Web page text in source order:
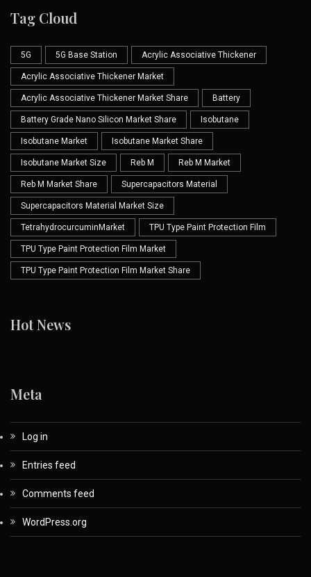
Tag Cloud
5G 5G Base Station Acrylic Associative Thickener
Acrylic Associative Thickener Market
Acrylic Associative Thickener Market Share Battery
Battery Grade Nano Silicon Market Share Isobutane
Isobutane Market Isobutane Market Share
Isobutane Market Size Reb M Reb M Market
Reb M Market Share Supercapacitors Material
Supercapacitors Material Market Size
TetrahydrocurcuminMarket TPU Type Paint Protection Film
TPU Type Paint Protection Film Market
TPU Type Paint Protection Film Market Share
Hot News
Meta
Log in
Entries feed
Comments feed
WordPress.org